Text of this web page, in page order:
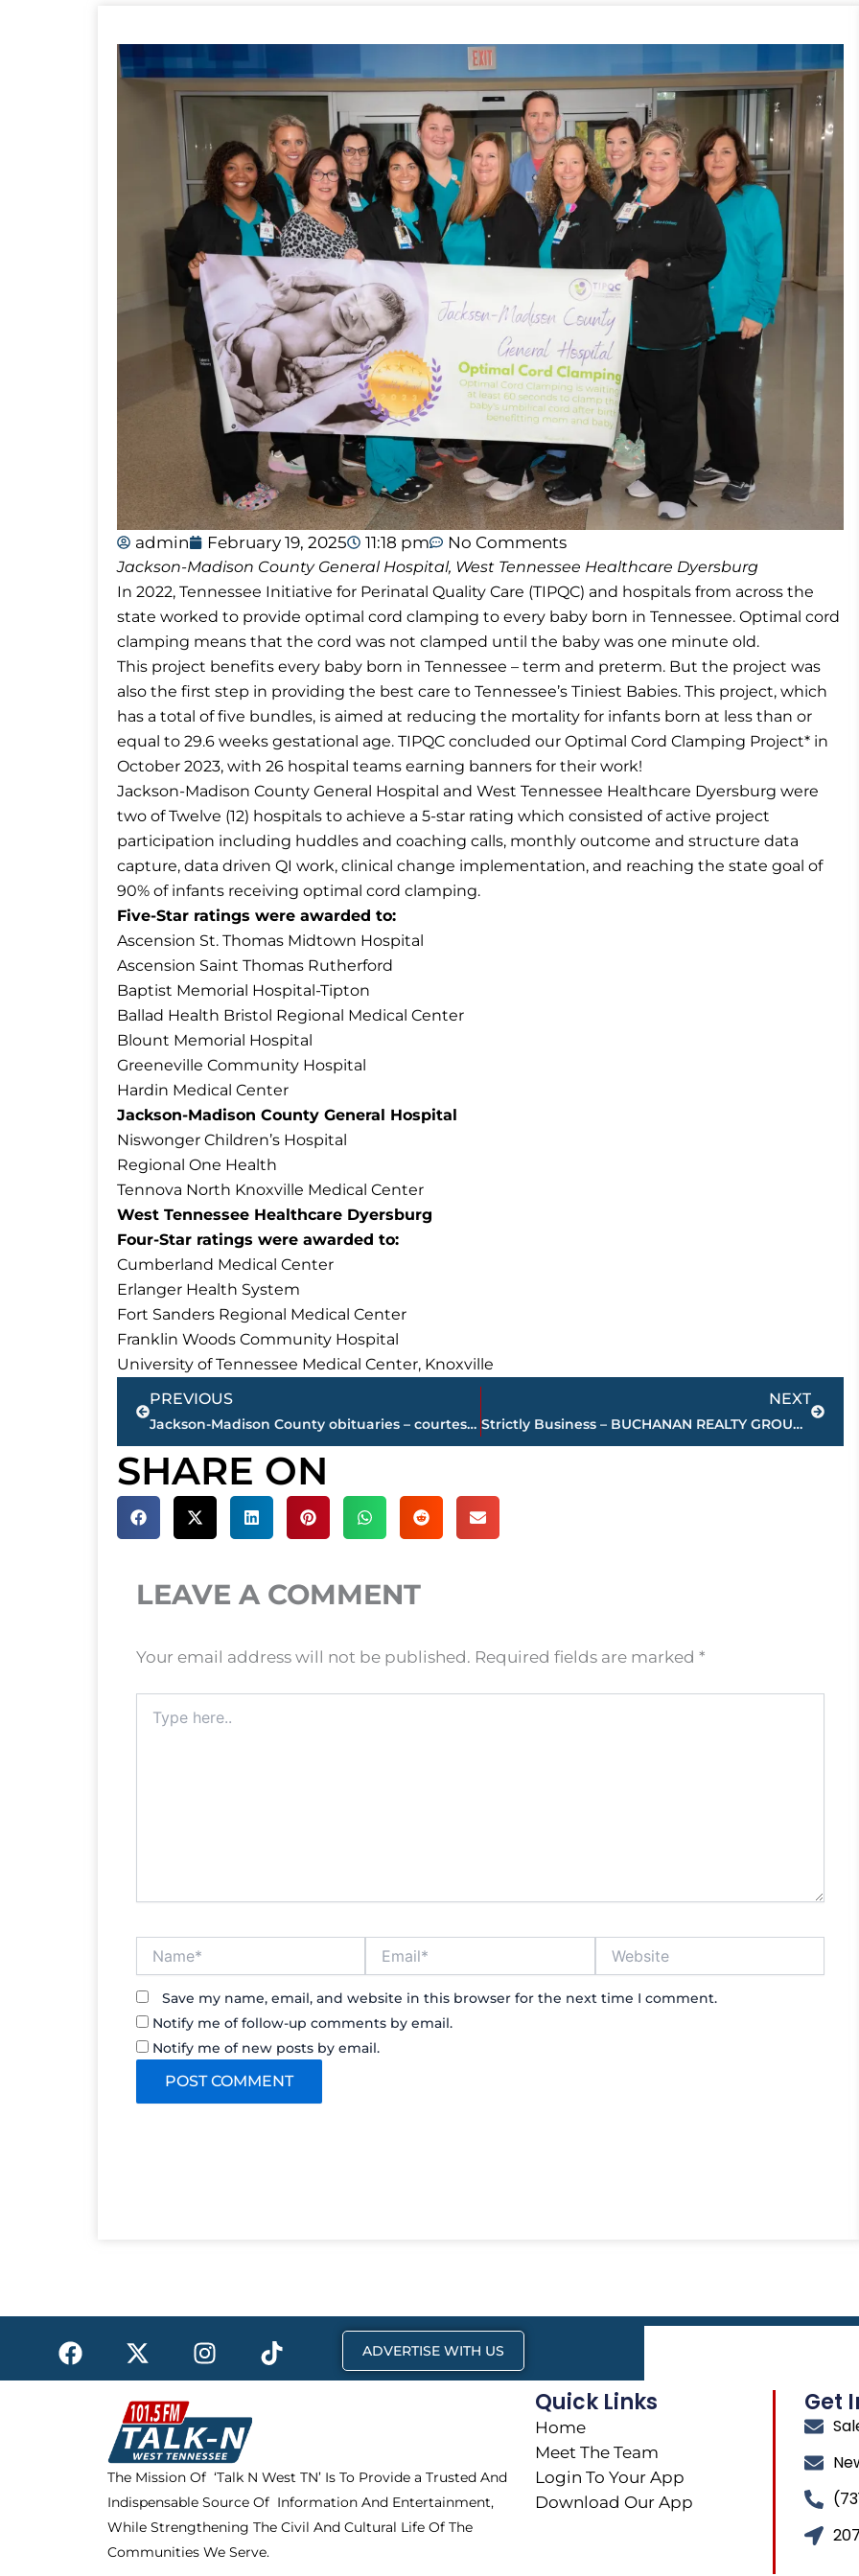
admin February 19, 2025 11:18 pm No Comments
Jackson-Madison County General Hospital, West Tennessee Healthcare Dyersburg
In 2022, Tennessee Initiative for Perinatal Quality Care (TIPQC) and hospitals from across the
state worked to provide optimal cord clamping to every baby born in Tennessee. Optimal cord
clamping means that the cord was not clamped until the baby was one minute old.
This project benefits every baby born in Tennessee – term and preterm. But the project was
also the first step in providing the best care to Tennessee’s Tiniest Babies. This project, which
has a total of five bundles, is aimed at reducing the mortality for infants born at less than or
equal to 29.6 weeks gestational age. TIPQC concluded our Optimal Cord Clamping Project* in
October 2023, with 26 hospital teams earning banners for their work!
Jackson-Madison County General Hospital and West Tennessee Healthcare Dyersburg were
two of Twelve (12) hospitals to achieve a 5-star rating which consisted of active project
participation including huddles and coaching calls, monthly outcome and structure data
capture, data driven QI work, clinical change implementation, and reaching the state goal of
90% of infants receiving optimal cord clamping.
Five-Star ratings were awarded to:
Ascension St. Thomas Midtown Hospital
Ascension Saint Thomas Rutherford
Baptist Memorial Hospital-Tipton
Ballad Health Bristol Regional Medical Center
Blount Memorial Hospital
Greeneville Community Hospital
Hardin Medical Center
Jackson-Madison County General Hospital
Niswonger Children’s Hospital
Regional One Health
Tennova North Knoxville Medical Center
West Tennessee Healthcare Dyersburg
Four-Star ratings were awarded to:
Cumberland Medical Center
Erlanger Health System
Fort Sanders Regional Medical Center
Franklin Woods Community Hospital
University of Tennessee Medical Center, Knoxville
Prev
PREVIOUS
Jackson-Madison County obituaries – courtesy Arrington Funeral Directors
NEXT
Strictly Business – BUCHANAN REALTY GROUP highlights this week’s activity
Next
SHARE ON
LEAVE A COMMENT
Your email address will not be published. Required fields are marked *
here..
Save my name, email, and website in this browser for the next time I comment.
Notify me of follow-up comments by email.
Notify me of new posts by email.
F
a
c
X
-
t
w
i
t
t
e
r
I
n
s
t
a
g
r
a
m
T
i
k
ADVERTISE WITH US
The Mission Of ‘Talk N West TN’ Is To Provide a Trusted And
Indispensable Source Of Information And Entertainment,
While Strengthening The Civil And Cultural Life Of The
Communities We Serve.
Quick Links
Home
Meet The Team
Login To Your App
Download Our App
Get